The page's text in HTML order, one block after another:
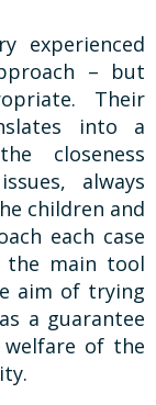
experienced
– but
Their
into a
closeness
always
children and
each case
main tool
aim of trying
a guarantee
of the